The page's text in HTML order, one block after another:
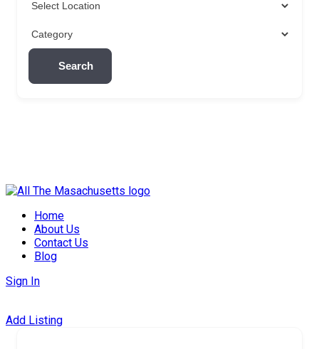
Search
Skip
contentHome
About Us
Contact Us
Blog
Sign In
Add Listing